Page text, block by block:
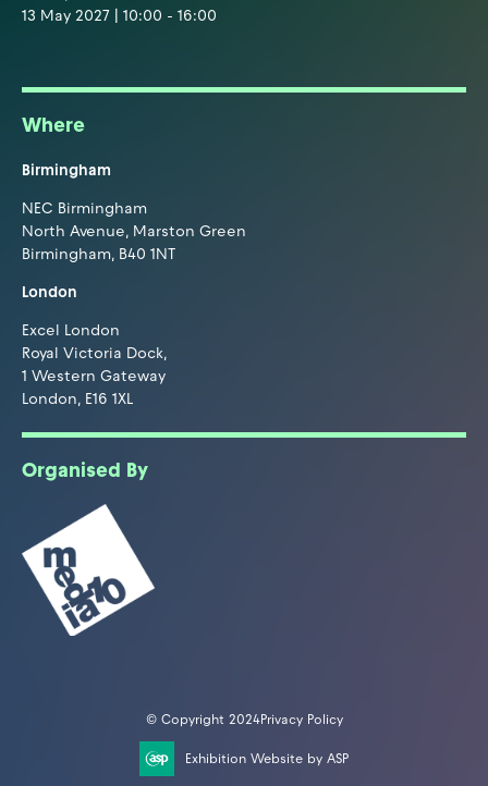
13 May 2027 | 10:00 - 16:00
Where
Birmingham
NEC Birmingham
North Avenue, Marston Green
Birmingham, B40 1NT
London
Excel London
Royal Victoria Dock,
1 Western Gateway
London, E16 1XL
Organised By
© Copyright 2024Privacy Policy
Exhibition Website by ASP